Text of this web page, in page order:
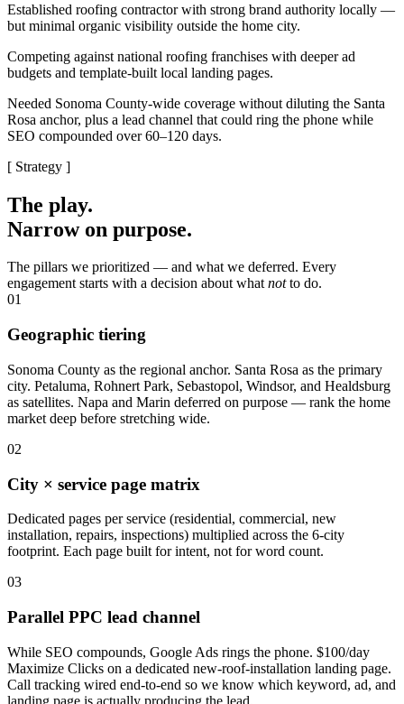
Established roofing contractor with strong brand authority locally —
but minimal organic visibility outside the home city.
Competing against national roofing franchises with deeper ad
budgets and template-built local landing pages.
Needed Sonoma County-wide coverage without diluting the Santa
Rosa anchor, plus a lead channel that could ring the phone while
SEO compounded over 60–120 days.
[ Strategy ]
The play.
Narrow on purpose.
The pillars we prioritized — and what we deferred. Every
engagement starts with a decision about whatnotto do.
01
Geographic tiering
Sonoma County as the regional anchor. Santa Rosa as the primary
city. Petaluma, Rohnert Park, Sebastopol, Windsor, and Healdsburg
as satellites. Napa and Marin deferred on purpose — rank the home
market deep before stretching wide.
02
City × service page matrix
Dedicated pages per service (residential, commercial, new
installation, repairs, inspections) multiplied across the 6-city
footprint. Each page built for intent, not for word count.
03
Parallel PPC lead channel
While SEO compounds, Google Ads rings the phone. $100/day
Maximize Clicks on a dedicated new-roof-installation landing page.
Call tracking wired end-to-end so we know which keyword, ad, and
landing page is actually producing the lead.